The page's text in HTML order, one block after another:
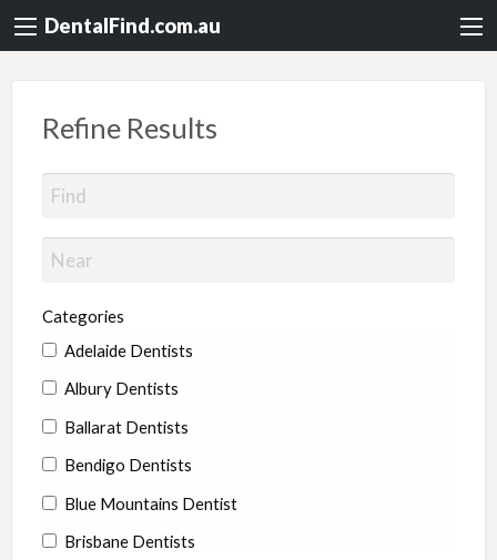
DentalFind.com.au
Refine Results
Categories
Adelaide Dentists
Albury Dentists
Ballarat Dentists
Bendigo Dentists
Blue Mountains Dentist
Brisbane Dentists